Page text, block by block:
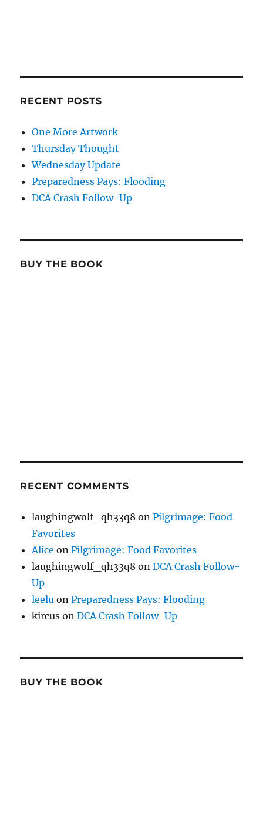
RECENT POSTS
One More Artwork
Thursday Thought
Wednesday Update
Preparedness Pays: Flooding
DCA Crash Follow-Up
BUY THE BOOK
RECENT COMMENTS
laughingwolf_qh33q8 onPilgrimage: Food
Favorites
Alice onPilgrimage: Food Favorites
laughingwolf_qh33q8 onDCA Crash Follow-
Up
leelu onPreparedness Pays: Flooding
kircus onDCA Crash Follow-Up
BUY THE BOOK